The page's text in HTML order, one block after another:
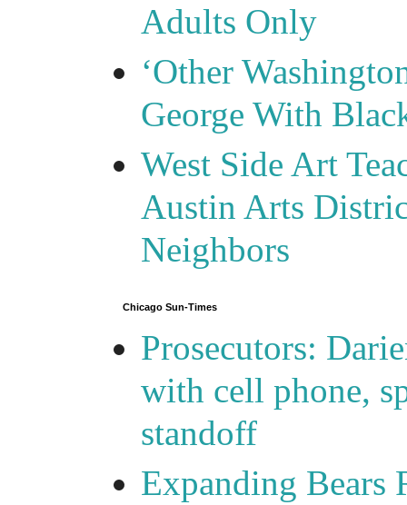
Adults Only
‘Other
George With
West Side Art
Austin Arts
Neighbors
Chicago Sun-Times
Prosecutors:
with cell phone,
standoff
Expanding Bears